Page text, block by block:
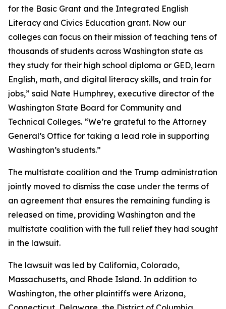
for the Basic Grant and the Integrated English
Literacy and Civics Education grant. Now our
colleges can focus on their mission of teaching tens of
thousands of students across Washington state as
they study for their high school diploma or GED, learn
English, math, and digital literacy skills, and train for
jobs,” said Nate Humphrey, executive director of the
Washington State Board for Community and
Technical Colleges. “We’re grateful to the Attorney
General’s Office for taking a lead role in supporting
Washington’s students.”
The multistate coalition and the Trump administration
jointly moved to dismiss the case under the terms of
an agreement that ensures the remaining funding is
released on time, providing Washington and the
multistate coalition with the full relief they had sought
in the lawsuit.
The lawsuit was led by California, Colorado,
Massachusetts, and Rhode Island. In addition to
Washington, the other plaintiffs were Arizona,